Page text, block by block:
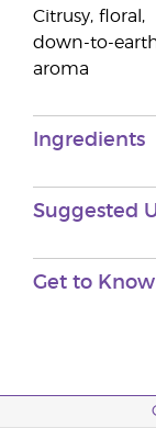
Citrusy, floral,
down-to-
aroma
Ingredients
Suggested
Get to Know